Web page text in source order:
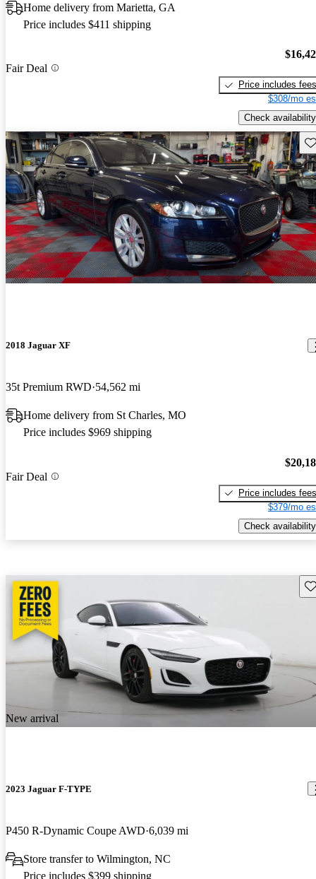
Home delivery from Marietta, GA
Price includes $411 shipping
Fair Deal
Price includes fees
$308/mo
Check availability
2018 Jaguar XF
35t Premium RWD 54,562 mi
Home delivery from St Charles, MO
Price includes $969 shipping
Fair Deal
Price includes fees
$379/mo
Check availability
New arrival
2023 Jaguar F-TYPE
P450 R-Dynamic Coupe AWD 6,039 mi
Store transfer to Wilmington, NC
Price includes $399 shipping